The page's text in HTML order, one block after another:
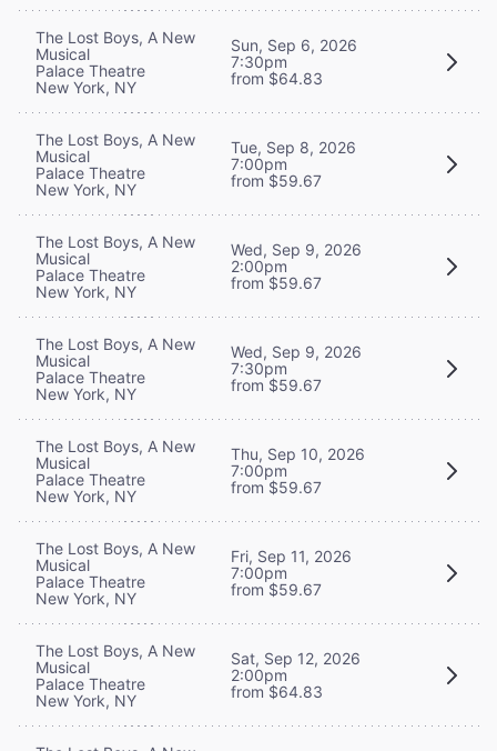
The Lost Boys, A New
Musical
Palace Theatre
New York, NY
Sun, Sep 6, 2026
7:30pm
from $64.83
The Lost Boys, A New
Musical
Palace Theatre
New York, NY
Tue, Sep 8, 2026
7:00pm
from $59.67
The Lost Boys, A New
Musical
Palace Theatre
New York, NY
Wed, Sep 9, 2026
2:00pm
from $59.67
The Lost Boys, A New
Musical
Palace Theatre
New York, NY
Wed, Sep 9, 2026
7:30pm
from $59.67
The Lost Boys, A New
Musical
Palace Theatre
New York, NY
Thu, Sep 10, 2026
7:00pm
from $59.67
The Lost Boys, A New
Musical
Palace Theatre
New York, NY
Fri, Sep 11, 2026
7:00pm
from $59.67
The Lost Boys, A New
Musical
Palace Theatre
New York, NY
Sat, Sep 12, 2026
2:00pm
from $64.83